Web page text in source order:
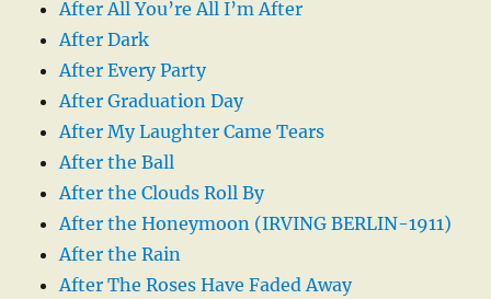
After All You’re All I’m After
After Dark
After Every Party
After Graduation Day
After My Laughter Came Tears
After the Ball
After the Clouds Roll By
After the Honeymoon (IRVING BERLIN-1911)
After the Rain
After The Roses Have Faded Away